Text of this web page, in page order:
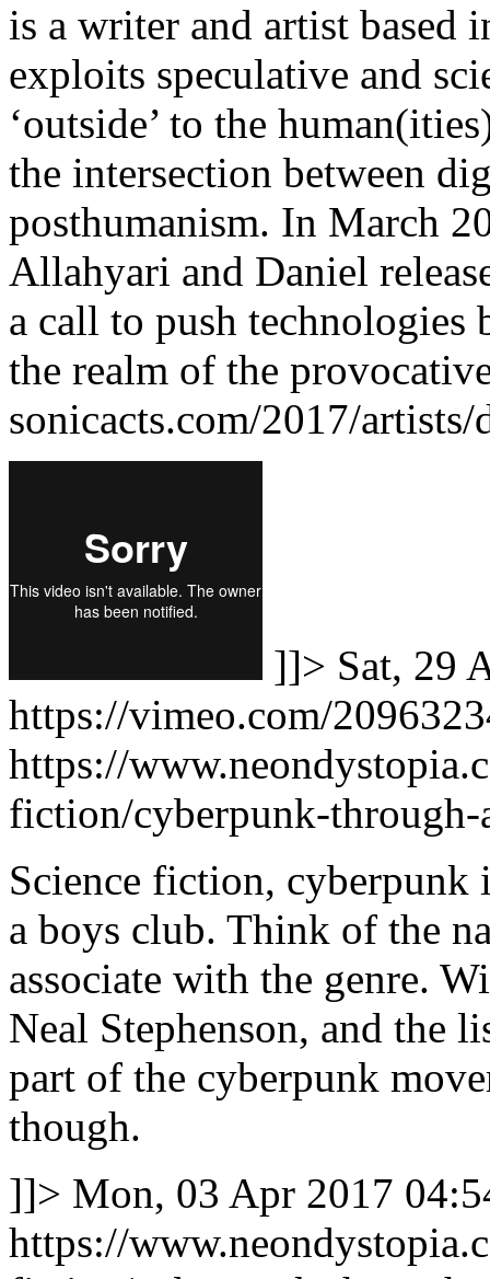
is a writer and artist
exploits speculative and
‘outside’ to the
the intersection between
posthumanism. In March
Allahyari and Daniel
a call to push
the realm of the
sonicacts.com/2017/
]]> Sat, 29
https://vimeo.com/
https://
fiction/cyberpunk-
Science fiction, cyberpunk
a boys club. Think of the
associate with the genre.
Neal Stephenson, and the
part of the cyberpunk
though.
]]> Mon, 03 Apr 2017
https://